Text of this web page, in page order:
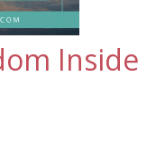
Inside